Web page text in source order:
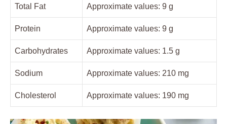
Total Fat Approximate values: 9 g
Protein Approximate values: 9 g
Carbohydrates Approximate values: 1.5 g
Sodium Approximate values: 210 mg
Cholesterol Approximate values: 190 mg